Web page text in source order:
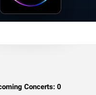
Concerts: 0